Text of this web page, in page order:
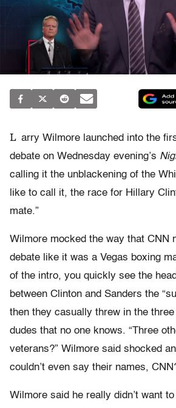
L arry Wilmore launched into the
debate on Wednesday evening’s
calling it the unblackening of the
like to call it, the race for Hillary
mate.”
Wilmore mocked the way that CNN
debate like it was a Vegas boxing
of the intro, you quickly see the
between Clinton and Sanders the
then they casually threw in the
dudes that no one knows. “Three
veterans?” Wilmore said shocked
couldn’t even say their names,
Wilmore said he really didn’t want